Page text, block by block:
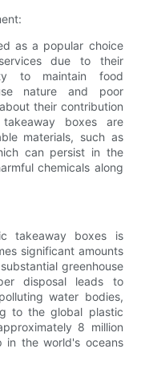
as a popular choice
due to their
to maintain food
nature and poor
their contribution
boxes are
materials, such as
can persist in the
chemicals along
takeaway boxes is
significant amounts
greenhouse
disposal leads to
water bodies,
to the global plastic
8 million
in the world's oceans